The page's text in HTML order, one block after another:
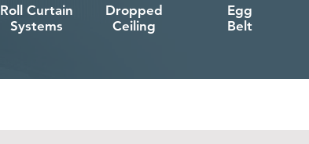
Roll Curtain
Systems
Dropped
Ceiling
Egg
Belt